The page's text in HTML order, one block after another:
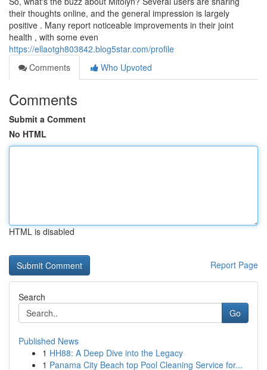
their thoughts online, and the general impression is largely
positive . Many report noticeable improvements in their joint
health , with some even
https://ellaotgh803842.blog5star.com/profile
Comments
Who Upvoted
Comments
Submit a Comment
No HTML
HTML is disabled
Report Page
Search
Go
Published News
1 HH88: A Deep Dive into the Legacy
1 Panama City Beach top Pool Cleaning Service for...